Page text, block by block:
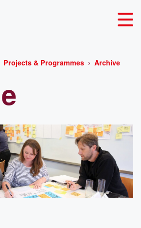
Projects & Programmes Archive